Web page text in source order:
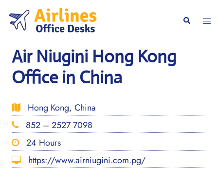
content
Search
Air Niugini Hong Kong
Office in China
Hong Kong, China
852 – 2527 7098
24 Hours
https://www.airniugini.com.pg/